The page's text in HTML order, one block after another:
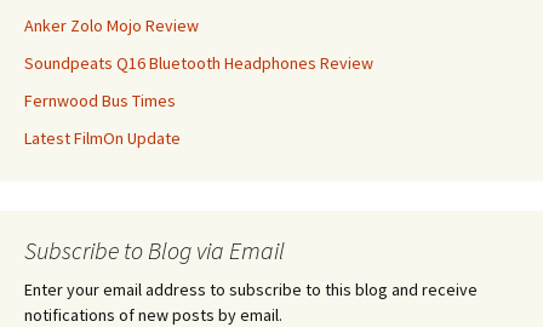
Anker Zolo Mojo Review
Soundpeats Q16 Bluetooth Headphones Review
Fernwood Bus Times
Latest FilmOn Update
Subscribe to Blog via Email
Enter your email address to subscribe to this blog and receive
notifications of new posts by email.